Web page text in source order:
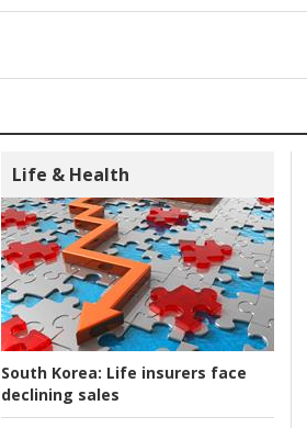
Life & Health
South Korea: Life insurers face
declining sales